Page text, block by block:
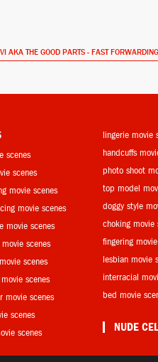
AKA THE GOOD PARTS - FAST
scenes
scenes
movie scenes
movie scenes
movie scenes
scenes
scenes
scenes
movie scenes
scenes
scenes
lingerie movie
handcuffs
photo shoot
top model
doggy style
choking movie
fingering
lesbian movie
interracial
bed movie
NUDE